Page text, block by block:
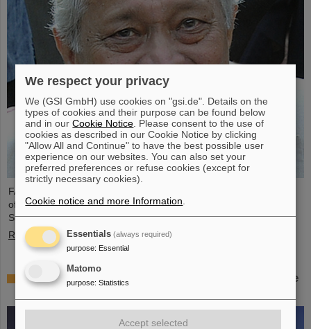
FAIR and GSI mourn the loss of an outstanding scientist and one
of the pioneers for the FAIR project. The Indian physicist Bikash
Sinha passed away on 11 August at the age of 78.
Read more
25 years of tumor therapy: Precise weapons in the
We respect your privacy
We (GSI GmbH) use cookies on "gsi.de". Details on the
types of cookies and their purpose can be found below
and in ourCookie Notice . Please consent to the use of
cookies as described in our Cookie Notice by clicking
"Allow All and Continue" to have the best possible user
experience on our websites. You can also set your
preferred preferences or refuse cookies (except for
strictly necessary cookies).
Cookie notice and more Information
Essentials (always required)
purpose: Essential
Matomo
purpose: Statistics
Accept selected